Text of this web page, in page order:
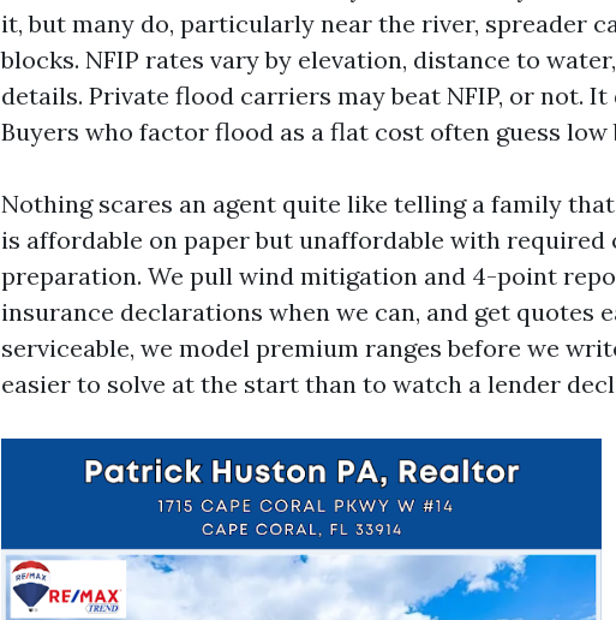
it, but many do, particularly near the river, spreader
blocks. NFIP rates vary by elevation, distance to
details. Private flood carriers may beat NFIP, or not. It
Buyers who factor flood as a flat cost often guess low
Nothing scares an agent quite like telling a family
is affordable on paper but unaffordable with required
preparation. We pull wind mitigation and 4-point
insurance declarations when we can, and get quotes
serviceable, we model premium ranges before we
easier to solve at the start than to watch a lender